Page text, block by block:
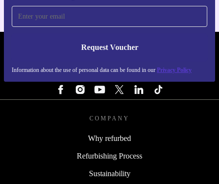
Request Voucher
Information about the use of personal data can be found in our Privacy Policy
REFURBED FINLAND - RETHINK NEW.
COMPANY
Why refurbed
Refurbishing Process
Sustainability